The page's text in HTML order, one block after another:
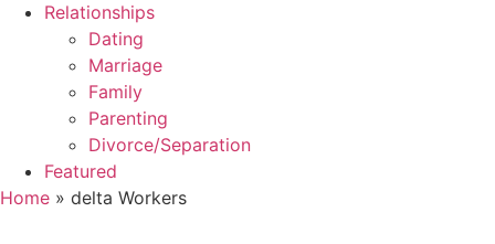
Relationships
Dating
Marriage
Family
Parenting
Divorce/Separation
Featured
Home » delta Workers